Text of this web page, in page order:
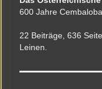
600 Jahre
22 Beiträge, 636
Leinen.